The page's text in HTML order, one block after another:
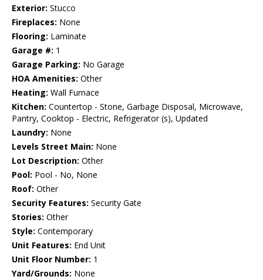
Exterior: Stucco
Fireplaces: None
Flooring: Laminate
Garage #: 1
Garage Parking: No Garage
HOA Amenities: Other
Heating: Wall Furnace
Kitchen: Countertop - Stone, Garbage Disposal, Microwave,
Pantry, Cooktop - Electric, Refrigerator (s), Updated
Laundry: None
Levels Street Main: None
Lot Description: Other
Pool: Pool - No, None
Roof: Other
Security Features: Security Gate
Stories: Other
Style: Contemporary
Unit Features: End Unit
Unit Floor Number: 1
Yard/Grounds: None